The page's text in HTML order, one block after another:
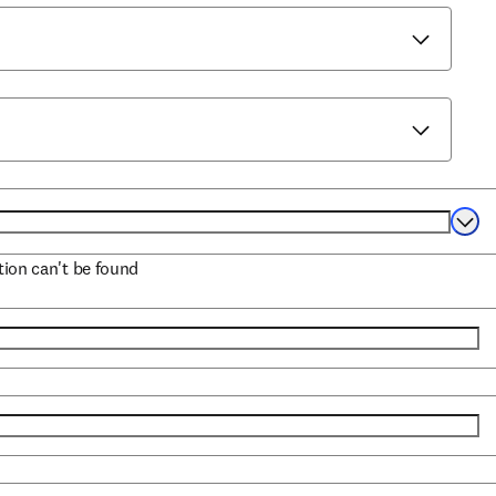
can't be found